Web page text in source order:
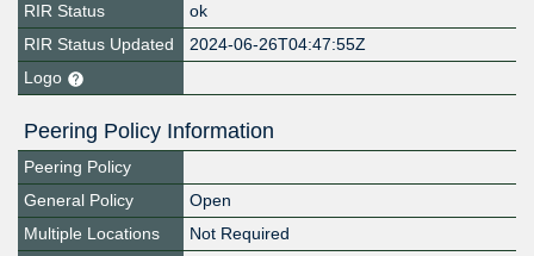
RIR Status
ok
RIR Status Updated
2024-06-26T04:47:55Z
Logo
Peering Policy Information
Peering Policy
General Policy
Open
Multiple Locations
Not Required